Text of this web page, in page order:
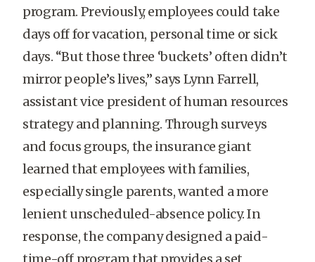
program. Previously, employees could take
days off for vacation, personal time or sick
days. “But those three ‘buckets’ often didn’t
mirror people’s lives,” says Lynn Farrell,
assistant vice president of human resources
strategy and planning. Through surveys
and focus groups, the insurance giant
learned that employees with families,
especially single parents, wanted a more
lenient unscheduled-absence policy. In
response, the company designed a paid-